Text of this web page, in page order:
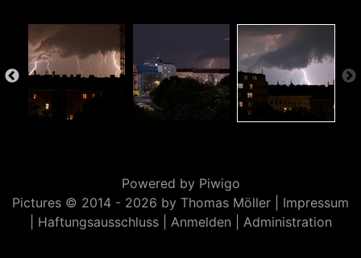
Powered by Piwigo
Pictures © 2014 - 2026 by Thomas Möller | Impressum
Haftungsausschluss| Anmelden Administration